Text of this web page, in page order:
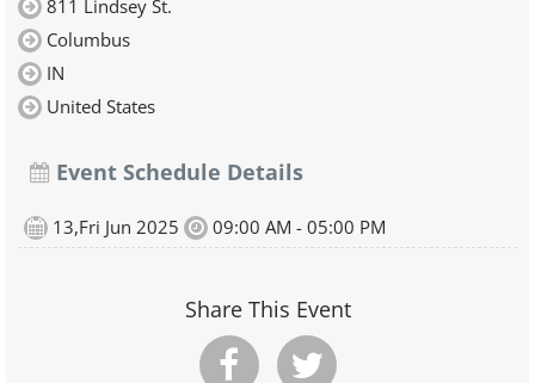
811 Lindsey St.
Columbus
IN
United States
Event Schedule Details
13,Fri Jun 2025 09:00 AM - 05:00 PM
Share This Event